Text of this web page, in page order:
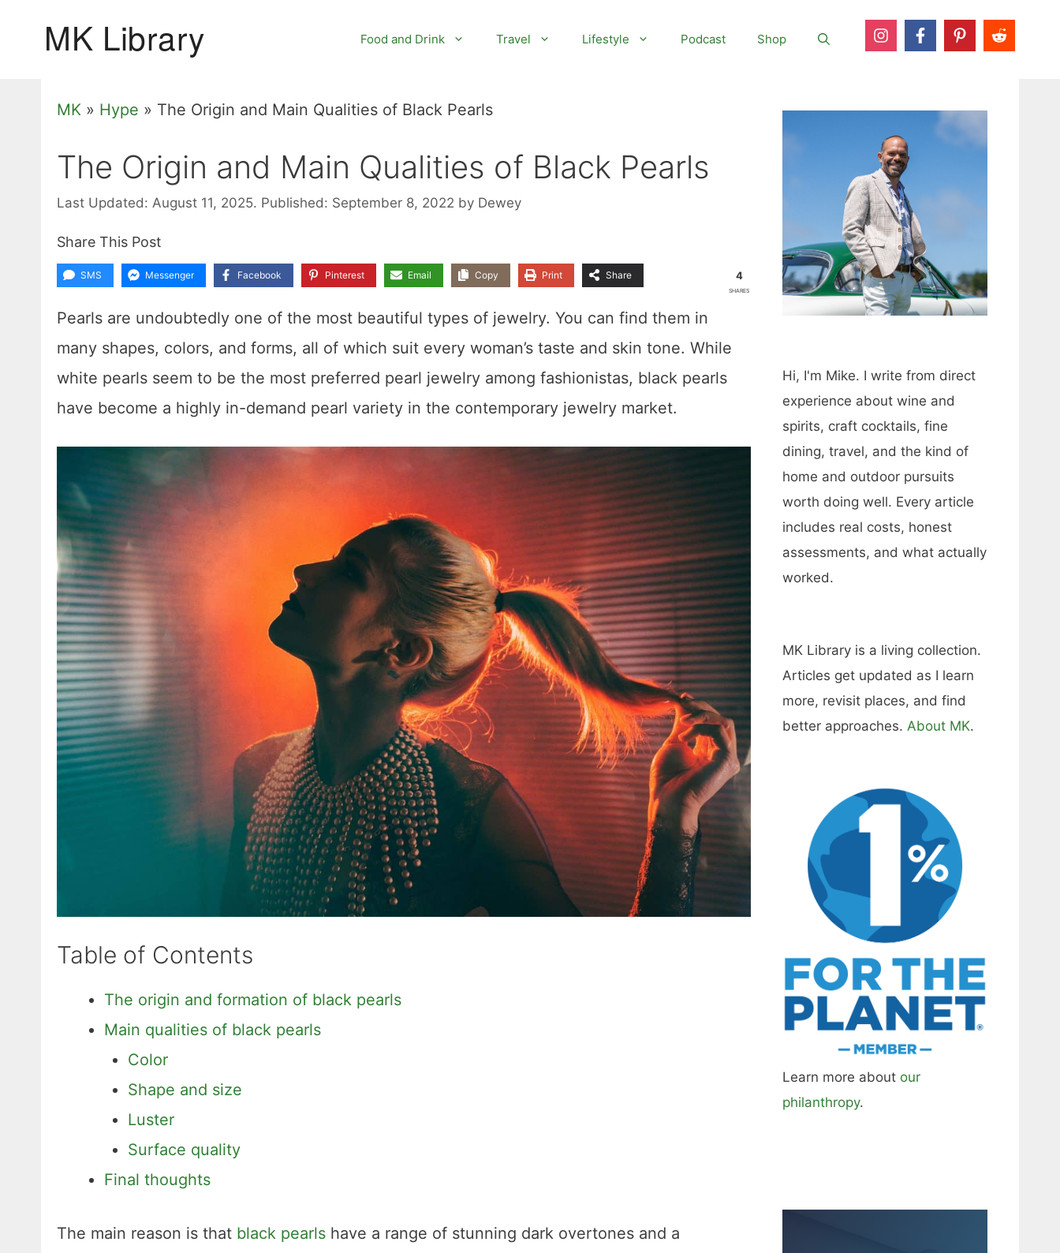
Food and Drink Travel Lifestyle Podcast Shop
MK » Hype » The Origin and Main Qualities of Black Pearls
The Origin and Main Qualities of Black Pearls
Last Updated: August 11, 2025. Published: September 8, 2022 by Dewey
Share This Post
SMS Messenger Facebook Pinterest Email Copy Print Share 4
SHARES
Pearls are undoubtedly one of the most beautiful types of jewelry. You can find them in
many shapes, colors, and forms, all of which suit every woman’s taste and skin tone. While
white pearls seem to be the most preferred pearl jewelry among fashionistas, black pearls
have become a highly in-demand pearl variety in the contemporary jewelry market.
Table of Contents
The origin and formation of black pearls
Main qualities of black pearls
Color
Shape and size
Luster
Surface quality
Final thoughts
The main reason is that black pearls have a range of stunning dark overtones and a
Hi, I'm Mike. I write from direct
experience about wine and
spirits, craft cocktails, fine
dining, travel, and the kind of
home and outdoor pursuits
worth doing well. Every article
includes real costs, honest
assessments, and what actually
worked.
MK Library is a living collection.
Articles get updated as I learn
more, revisit places, and find
better approaches. About MK.
Learn more about our
philanthropy.